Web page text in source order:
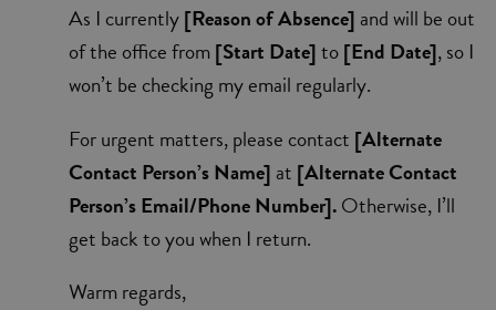
As I currently[Reason of Absence] and will be out
of the office from[Start Date]to[End Date], so I
won’t be checking my email regularly.
For urgent matters, please contact [Alternate
Contact Person’s Name] at [Alternate Contact
Person’s Email/Phone Number].Otherwise, I’ll
get back to you when I return.
Warm regards,